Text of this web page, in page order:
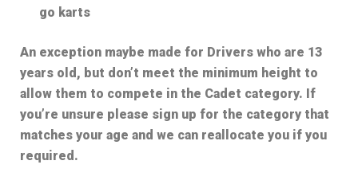
go karts
An exception maybe made for Drivers who are 13
years old, but don’t meet the minimum height to
allow them to compete in the Cadet category. If
you’re unsure please sign up for the category that
matches your age and we can reallocate you if you
required.